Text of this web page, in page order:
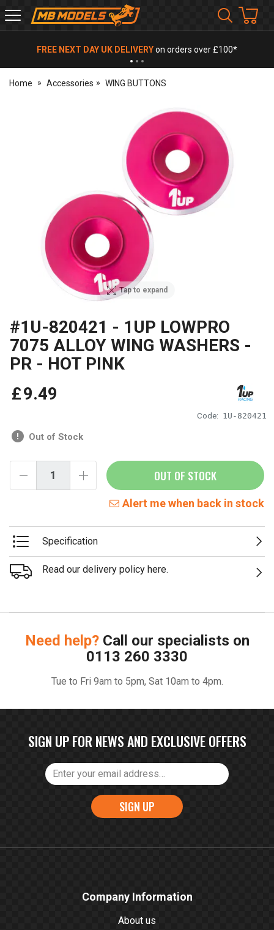
MB
Models
FREE NEXT DAY UK DELIVERYon orders over £100*
Home Accessories WING BUTTONS
Tap to expand
#1U-820421 - 1UP LOWPRO
7075 ALLOY WING WASHERS -
PR - HOT PINK
Code: 1U-820421
£9.49
Out of Stock
OUT OF STOCK
Alert me when back in stock
Specification
Read our delivery policy here.
Need help? Call our specialists on
0113 260 3330
Tue to Fri 9am to 5pm, Sat 10am to 4pm.
SIGN UP FOR NEWS AND EXCLUSIVE OFFERS
SIGN UP
Company Information
About us